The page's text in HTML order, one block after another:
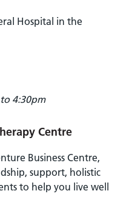
Hospital in the
4:30pm
Centre
Business Centre,
support, holistic
to help you live well